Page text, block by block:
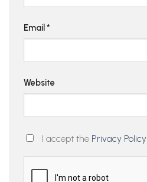
Email *
Website
I accept the Privacy Policy